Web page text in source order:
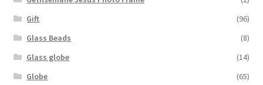
Gift
(96)
Glass Beads
(8)
Glass globe
(14)
Globe
(65)